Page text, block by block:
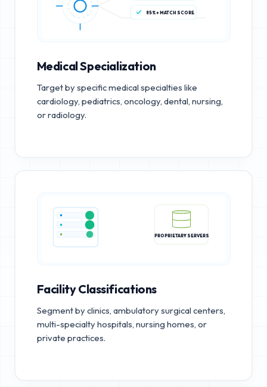
85%+ MATCH SCORE
Medical Specialization
Target by specific medical specialties like
cardiology, pediatrics, oncology, dental, nursing,
or radiology.
PROPRIETARY SERVERS
Facility Classifications
Segment by clinics, ambulatory surgical centers,
multi-specialty hospitals, nursing homes, or
private practices.